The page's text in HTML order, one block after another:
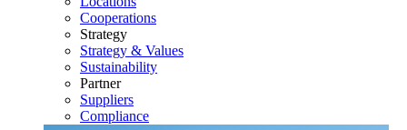
Cooperations
Strategy
Strategy & Values
Sustainability
Partner
Suppliers
Compliance